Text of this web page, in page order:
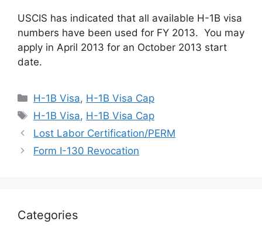
USCIS has indicated that all available H-1B visa
numbers have been used for FY 2013. You may
apply in April 2013 for an October 2013 start
date.
Categories
H-1B Visa, H-1B Visa Cap
Tags
H-1B Visa, H-1B Visa Cap
Lost Labor Certification/PERM
Form I-130 Revocation
Categories